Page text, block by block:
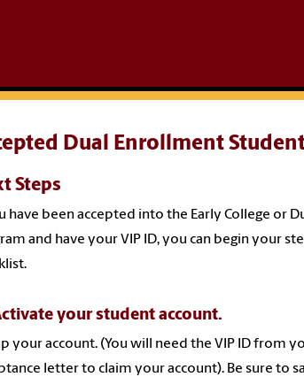
Dual Enrollment
Steps
have been accepted into the Early College or
and have your VIP ID, you can begin your
your student account.
your account. (You will need the VIP ID from
letter to claim your account). Be sure to